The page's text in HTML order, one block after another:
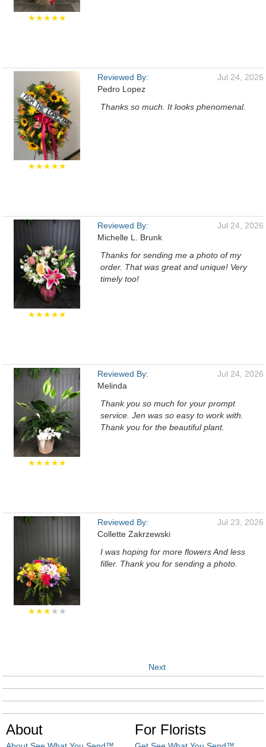
★★★★★
★★★★★
Reviewed By:
Pedro Lopez
Jul 24, 2026
Thanks so much. It looks phenomenal.
★★★★★
Reviewed By:
Michelle L. Brunk
Jul 24, 2026
Thanks for sending me a photo of my
order. That was great and unique! Very
timely too!
★★★★★
Reviewed By:
Melinda
Jul 24, 2026
Thank you so much for your prompt
service. Jen was so easy to work with.
Thank you for the beautiful plant.
★★★★★
Reviewed By:
Collette Zakrzewski
Jul 23, 2026
I was hoping for more flowers And less
filler. Thank you for sending a photo.
Next
About For Florists